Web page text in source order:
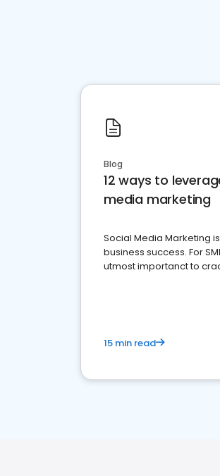
Blog
12 ways to
media marketing
Social Media Marketing
business success. For
utmost importanct to
15 min read